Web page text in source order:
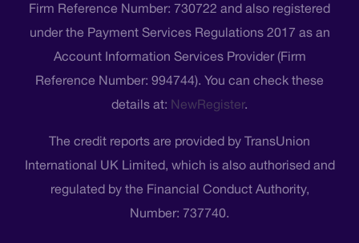
Firm Reference Number: 730722 and also registered
under the Payment Services Regulations 2017 as an
Account Information Services Provider (Firm
Reference Number: 994744). You can check these
details at: NewRegister.
The credit reports are provided by TransUnion
International UK Limited, which is also authorised and
regulated by the Financial Conduct Authority,
Number: 737740.